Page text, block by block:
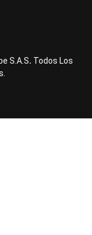
S.A.S. Todos Los